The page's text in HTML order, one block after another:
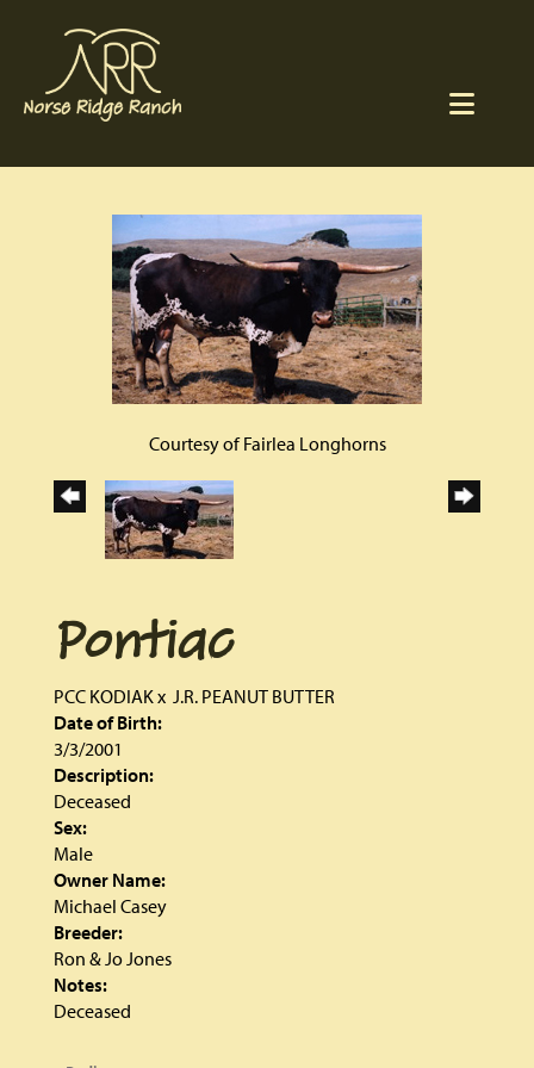
Courtesy of Fairlea Longhorns
Pontiac
PCC KODIAKx J.R. PEANUT BUTTER
Date of Birth:
3/3/2001
Description:
Deceased
Sex:
Male
Owner Name:
Michael Casey
Breeder:
Ron & Jo Jones
Notes:
Deceased